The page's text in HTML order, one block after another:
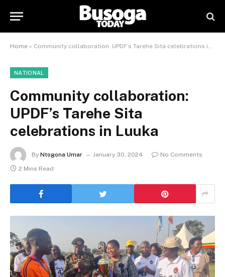
Home » Community collaboration: UPDF’s Tarehe Sita celebrations in Luuka
NATIONAL
Community collaboration:
UPDF’s Tarehe Sita
celebrations in Luuka
By Ntogona Umar January 30, 2024
No Comments
2 Mins Read